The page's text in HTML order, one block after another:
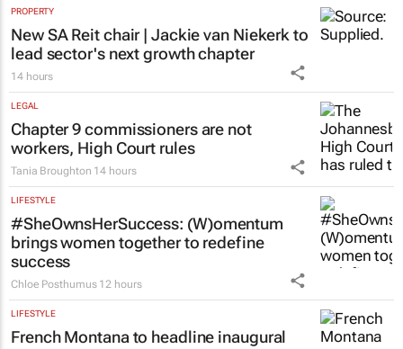
PROPERTY
New SA Reit chair | Jackie van Niekerk to
lead sector's next growth chapter
14 hours
LEGAL
Chapter 9 commissioners are not
workers, High Court rules
Tania Broughton 14 hours
LIFESTYLE
#SheOwnsHerSuccess: (W)omentum
brings women together to redefine
success
Chloe Posthumus 12 hours
LIFESTYLE
French Montana to headline inaugural